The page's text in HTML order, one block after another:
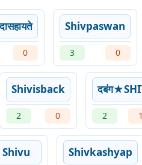
0
Shivpaswan
3 0
Shivisback
2 0 2 1
Shivu Shivkashyap